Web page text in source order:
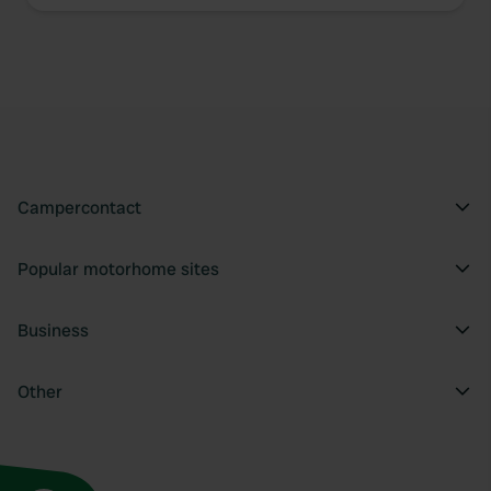
Campercontact
Popular motorhome sites
Business
Other